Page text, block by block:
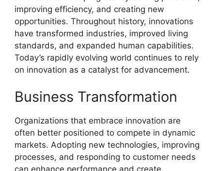
improving efficiency, and creating new
opportunities. Throughout history, innovations
have transformed industries, improved living
standards, and expanded human capabilities.
Today’s rapidly evolving world continues to rely
on innovation as a catalyst for advancement.
Business Transformation
Organizations that embrace innovation are
often better positioned to compete in dynamic
markets. Adopting new technologies, improving
processes, and responding to customer needs
can enhance performance and create